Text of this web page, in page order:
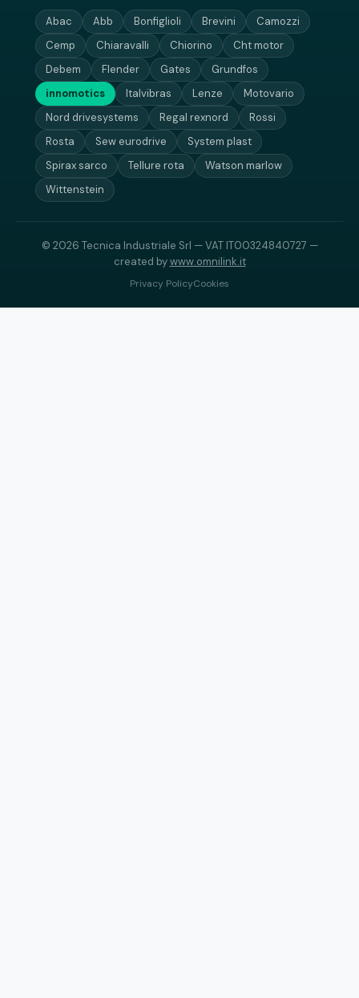
Abac Abb Bonfiglioli Brevini
Camozzi
Cemp
Chiaravalli Chiorino
Cht motor
Debem
Flender Gates
Grundfos
innomotics
Italvibras Lenze
Motovario
Nord drivesystems
Regal rexnord
Rossi
Rosta
Sew eurodrive
System plast
Spirax sarco
Tellure rota
Watson marlow
Wittenstein
© 2026 Tecnica Industriale Srl — VAT IT00324840727 —
created bywww.omnilink.it
Privacy PolicyCookies